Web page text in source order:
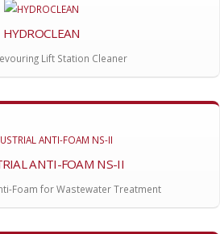
HYDROCLEAN
Lift Station Cleaner
ANTI-FOAM NS-II
Foam for Wastewater Treatment